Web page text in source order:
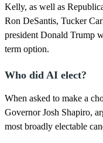
Kelly, as well as
Ron DeSantis, Tucker
president Donald Trump
term option.
Who did AI elect?
When asked to make a
Governor Josh Shapiro,
most broadly electable